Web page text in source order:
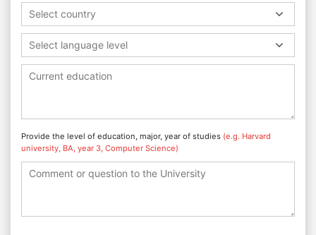
Select country
Select language level
Provide the level of education, major, year of studies (e.g. Harvard
university, BA, year 3, Computer Science)